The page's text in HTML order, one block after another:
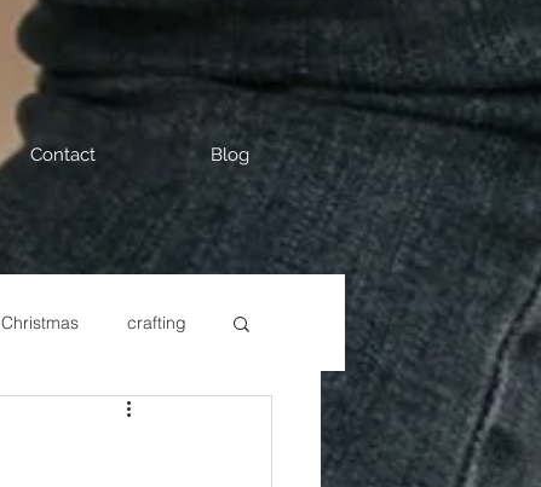
Contact Blog
Christmas crafting
Fixer Upper